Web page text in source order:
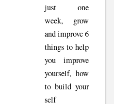
just one
week, grow
and improve 6
things to help
you improve
yourself, how
to build your
self